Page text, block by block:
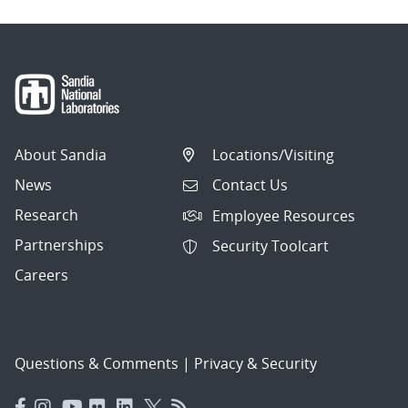
About Sandia
News
Research
Partnerships
Careers
Locations/Visiting
Contact Us
Employee Resources
Security Toolcart
Questions & Comments | Privacy & Security